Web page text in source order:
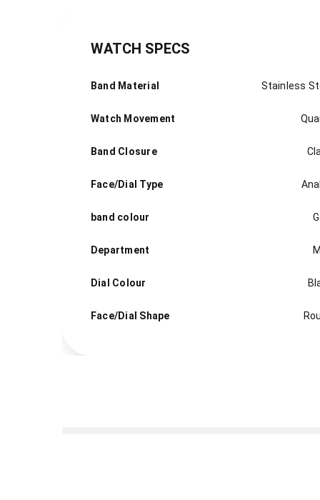
WATCH SPECS
Band Material Stainless
Watch Movement
Band Closure
Face/Dial Type
band colour
Department
Dial Colour
Face/Dial Shape